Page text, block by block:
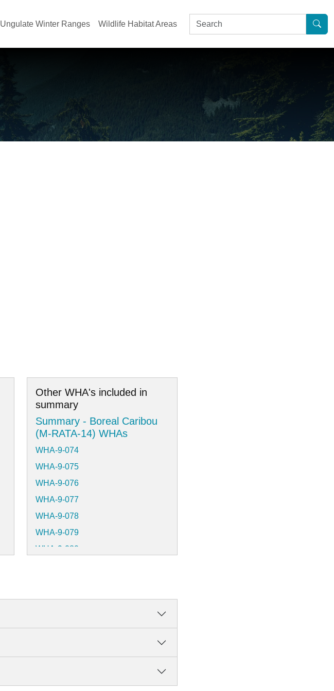
Ungulate Winter Ranges Wildlife Habitat Areas
Other WHA's included in
summary
Summary - Boreal Caribou
(M-RATA-14) WHAs
WHA-9-074
WHA-9-075
WHA-9-076
WHA-9-077
WHA-9-078
WHA-9-079
WHA-9-080
WHA-9-083
WHA-9-085